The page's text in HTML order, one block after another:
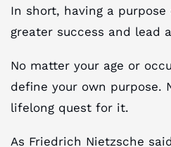
In short, having a
greater success and lead
No matter your age or
define your own purpose.
lifelong quest for it.
As Friedrich Nietzsche